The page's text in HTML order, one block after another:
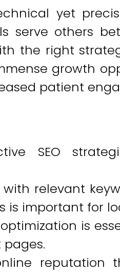
yet
serve others
the right
growth
patient
SEO
with relevant
is important for
is
reputation